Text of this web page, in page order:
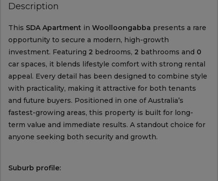
Description
This SDA Apartment in Woolloongabba presents a rare
opportunity to secure a modern, high-growth
investment. Featuring 2 bedrooms, 2 bathrooms and 0
car spaces, it blends lifestyle comfort with strong rental
appeal. Every detail has been designed to combine style
with practicality, making it attractive for both tenants
and future buyers. Positioned in one of Australia’s
fastest-growing areas, this property is built for long-
term value and immediate results. A standout choice for
anyone seeking both security and growth.
Suburb profile: